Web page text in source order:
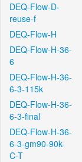
DEQ-Flow-D-
reuse-f
DEQ-Flow-H
DEQ-Flow-H-36-
6
DEQ-Flow-H-36-
6-3-115k
DEQ-Flow-H-36-
6-3-final
DEQ-Flow-H-36-
6-3-gm90-90k-
C-T